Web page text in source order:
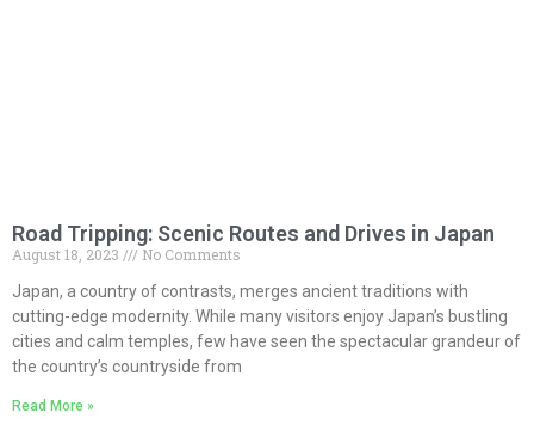
Road Tripping: Scenic Routes and Drives in Japan
August 18, 2023
No Comments
Japan, a country of contrasts, merges ancient traditions with
cutting-edge modernity. While many visitors enjoy Japan’s bustling
cities and calm temples, few have seen the spectacular grandeur of
the country’s countryside from
Read More »